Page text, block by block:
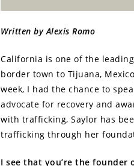
Written by Alexis Romo
California is one of the
border town to Tijuana,
week, I had the chance to
advocate for recovery and
with trafficking, Saylor has
trafficking through her
I see that you’re the founder